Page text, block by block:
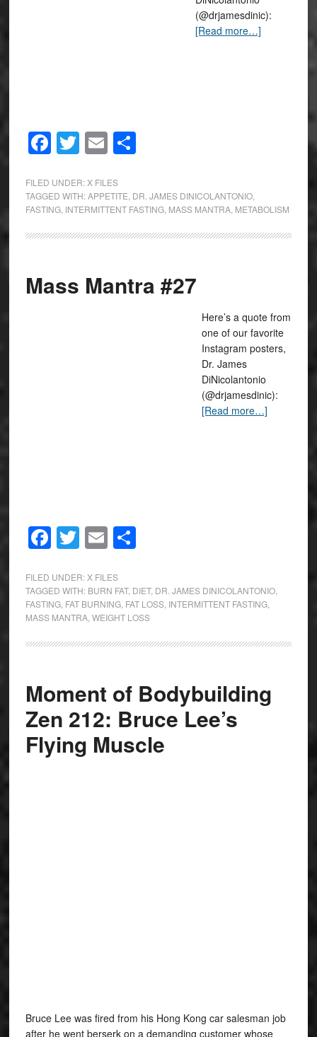
(@drjamesdinic):
[Read more…]
Facebook
Twitter
EmailShare
FILED UNDER: X FILES
TAGGED WITH:APPETITE DR. JAMES DINICOLANTONIO,
FASTING, INTERMITTENT FASTING, MASS MANTRA, METABOLISM
Mass Mantra #27
Here’s a quote from
one of our favorite
Instagram posters,
Dr. James
DiNicolantonio
(@drjamesdinic):
[Read more…]
Facebook
Twitter
EmailShare
FILED UNDER: X FILES
TAGGED WITH: BURN FAT, DIET, DR. JAMES DINICOLANTONIO,
FASTING, FAT BURNING, FAT LOSS, INTERMITTENT FASTING,
MASS MANTRA, WEIGHT LOSS
Moment of Bodybuilding
Zen 212: Bruce Lee’s
Flying Muscle
Bruce Lee was fired from his Hong Kong car salesman job
after he went berserk on a demanding customer whose